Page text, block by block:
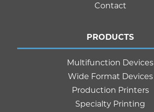
Contact
PRODUCTS
Multifunction Devices
Wide Format Devices
Production Printers
Specialty Printing